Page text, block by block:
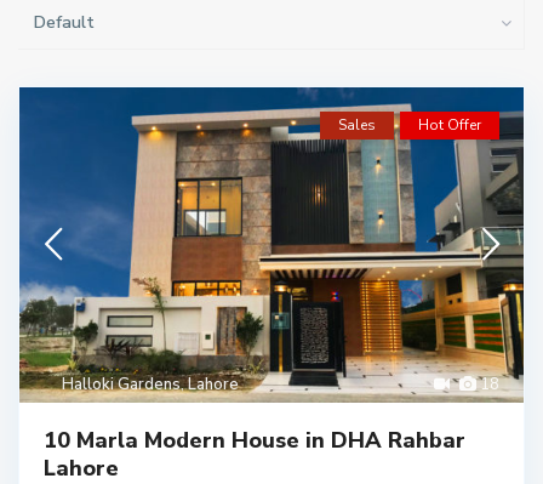
Default
18
Halloki Gardens,Lahore
Sales Hot Offer
10 Marla Modern House in DHA Rahbar
Lahore